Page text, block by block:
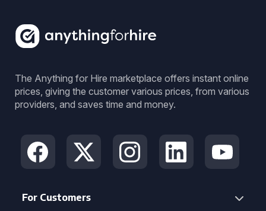
The Anything for Hire marketplace offers instant online
prices, giving the customer various prices, from various
providers, and saves time and money.
For Customers